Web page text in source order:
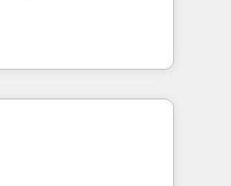
user adoption is.
step-by-step
other. Together we
and
Tienen un
datos
de personas
el crecimiento,
alinea